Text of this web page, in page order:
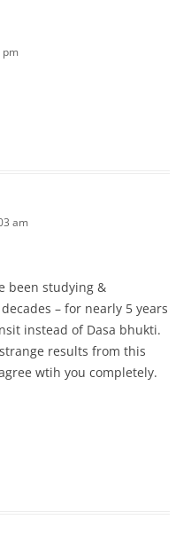
pm
am
been studying &
– for nearly 5 years
instead of Dasa bhukti.
results from this
wtih you completely.